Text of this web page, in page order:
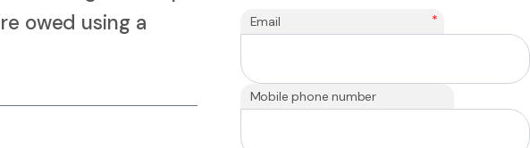
owed using a
Email *
Mobile phone number